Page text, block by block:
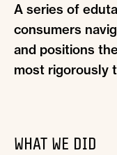
A series of
consumers
and positions
most rigorously
WHAT WE DID